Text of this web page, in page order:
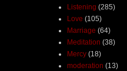
Listening (285)
Love (105)
Marriage (64)
Meditation (38)
Mercy (18)
moderation (13)